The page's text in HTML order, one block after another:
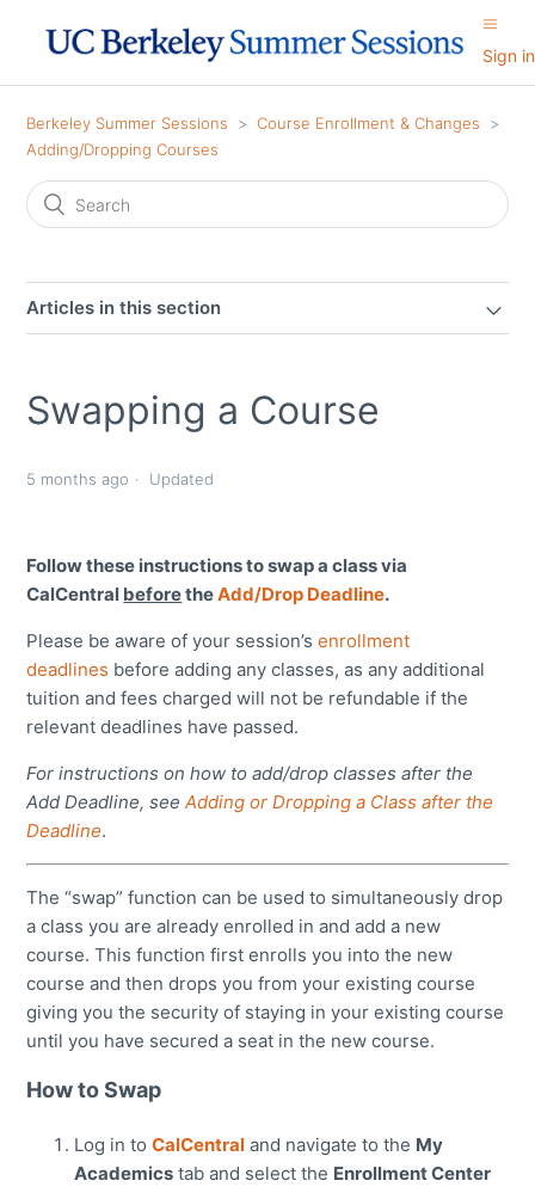
Sign in
Berkeley Summer Sessions
Course Enrollment & Changes
Adding/Dropping Courses
Articles in this section
Swapping a Course
5 months ago Updated
Follow these instructions to swap a class via
CalCentral beforetheAdd/Drop Deadline.
Please be aware of your session’senrollment
deadlines before adding any classes, as any additional
tuition and fees charged will not be refundable if the
relevant deadlines have passed.
For instructions on how to add/drop classes after the
Add Deadline, seeAdding or Dropping a Class after the
Deadline.
The “swap” function can be used to simultaneously drop
a class you are already enrolled in and add a new
course. This function first enrolls you into the new
course and then drops you from your existing course
giving you the security of staying in your existing course
until you have secured a seat in the new course.
How to Swap
Log in to CalCentral and navigate to the My
Academics tab and select the Enrollment Center